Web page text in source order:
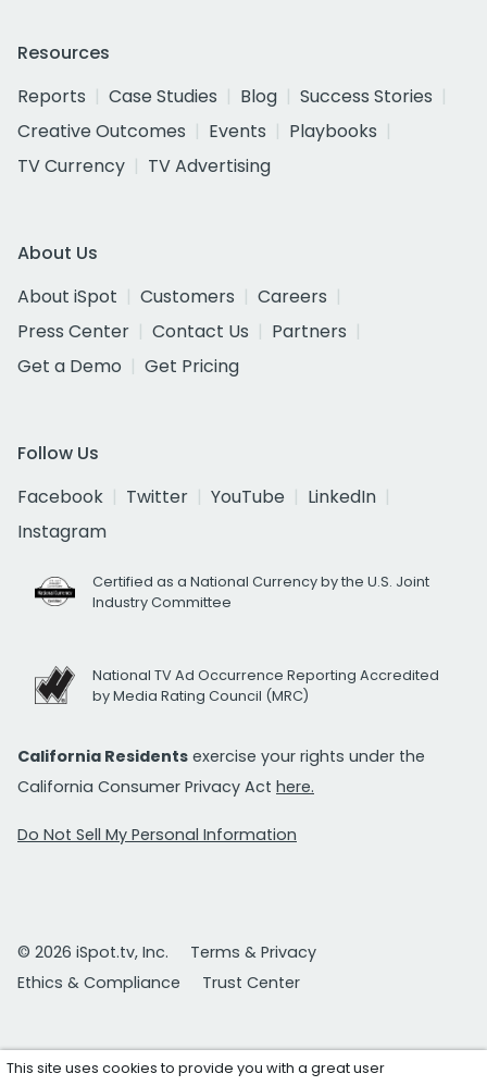
Resources
Reports
Case Studies Blog
Success Stories
Creative Outcomes
Events
Playbooks
TV Currency
TV Advertising
About Us
About iSpot
Customers
Careers
Press Center
Contact Us
Partners
Get a Demo
Get Pricing
Follow Us
Facebook
Twitter YouTube
LinkedIn
Instagram
Certified as a National Currency by the U.S. Joint
Industry Committee
National TV Ad Occurrence Reporting Accredited
by Media Rating Council (MRC)
California Residents exercise your rights under the
California Consumer Privacy Act here.
Do Not Sell My Personal Information
© 2026 iSpot.tv, Inc.
Terms & Privacy
Ethics & Compliance
Trust Center
This site uses cookies to provide you with a great user